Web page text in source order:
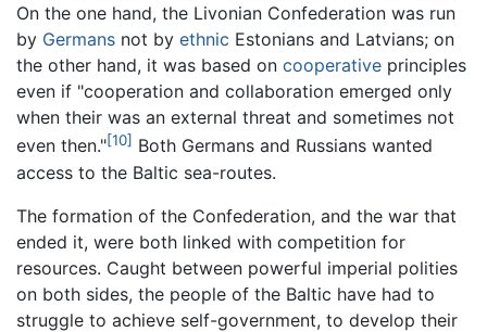
On the one hand, the Livonian Confederation was run
by Germans not by ethnic Estonians and Latvians; on
the other hand, it was based on cooperative principles
even if "cooperation and collaboration emerged only
when their was an external threat and sometimes not
even then."[10] Both Germans and Russians wanted
access to the Baltic sea-routes.
The formation of the Confederation, and the war that
ended it, were both linked with competition for
resources. Caught between powerful imperial polities
on both sides, the people of the Baltic have had to
struggle to achieve self-government, to develop their